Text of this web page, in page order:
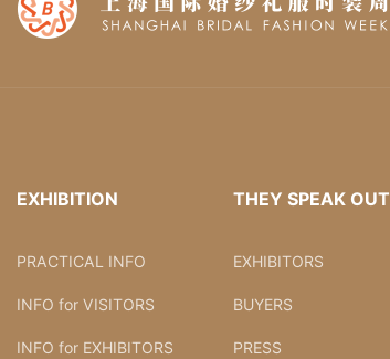
EXHIBITION
PRACTICAL INFO
INFO for VISITORS
INFO for EXHIBITORS
THEY SPEAK OUT
EXHIBITORS
BUYERS
PRESS